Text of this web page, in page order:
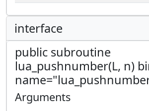
interface
public subroutine
lua_pushnumber(L, n)
Arguments